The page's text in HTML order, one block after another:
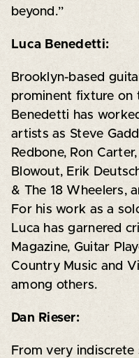
beyond.”
Luca Benedetti:
Brooklyn-based
prominent fixture on
Benedetti has
artists as Steve
Redbone, Ron
Blowout, Erik
& The 18 Wheelers,
For his work as a
Luca has garnered
Magazine, Guitar
Country Music and
among others.
Dan Rieser:
From very